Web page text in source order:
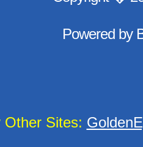
Powered by
Other Sites: